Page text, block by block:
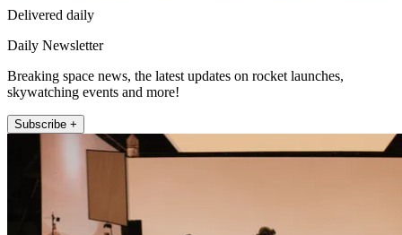
Delivered daily
Daily Newsletter
Breaking space news, the latest updates on rocket launches,
skywatching events and more!
Subscribe +